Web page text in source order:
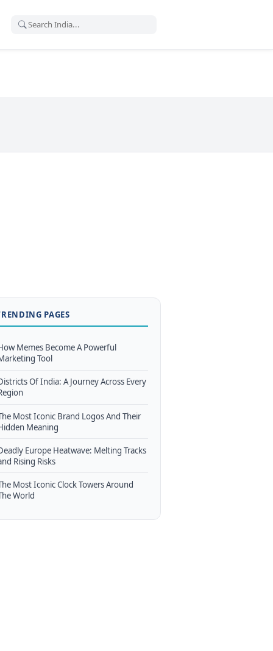
PAGES
Memes Become A Powerful
Tool
Of India: A Journey Across Every
Most Iconic Brand Logos And Their
Meaning
Europe Heatwave: Melting Tracks
Rising Risks
Most Iconic Clock Towers Around
World